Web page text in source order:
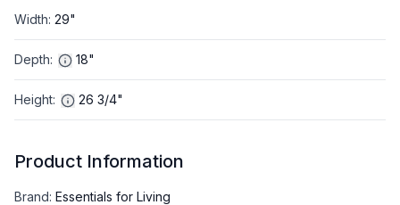
Width: 29"
Depth: 18"
Height: 26 3/4"
Product Information
Brand: Essentials for Living